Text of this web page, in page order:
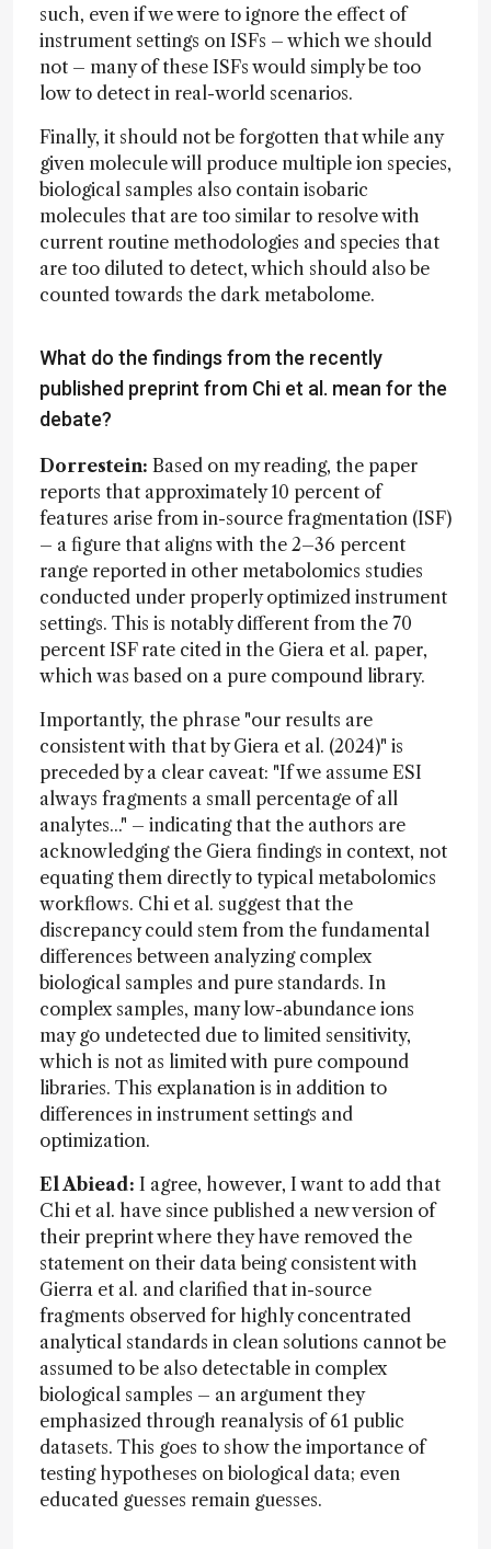
such, even if we were to ignore the effect of
instrument settings on ISFs – which we should
not – many of these ISFs would simply be too
low to detect in real-world scenarios.
Finally, it should not be forgotten that while any
given molecule will produce multiple ion species,
biological samples also contain isobaric
molecules that are too similar to resolve with
current routine methodologies and species that
are too diluted to detect, which should also be
counted towards the dark metabolome.
What do the findings from the recently
published preprint from Chi et al. mean for the
debate?
Dorrestein: Based on my reading, the paper
reports that approximately 10 percent of
features arise from in-source fragmentation (ISF)
– a figure that aligns with the 2–36 percent
range reported in other metabolomics studies
conducted under properly optimized instrument
settings. This is notably different from the 70
percent ISF rate cited in the Giera et al. paper,
which was based on a pure compound library.
Importantly, the phrase "our results are
consistent with that by Giera et al. (2024)" is
preceded by a clear caveat: "If we assume ESI
always fragments a small percentage of all
analytes..." – indicating that the authors are
acknowledging the Giera findings in context, not
equating them directly to typical metabolomics
workflows. Chi et al. suggest that the
discrepancy could stem from the fundamental
differences between analyzing complex
biological samples and pure standards. In
complex samples, many low-abundance ions
may go undetected due to limited sensitivity,
which is not as limited with pure compound
libraries. This explanation is in addition to
differences in instrument settings and
optimization.
El Abiead: I agree, however, I want to add that
Chi et al. have since published a new version of
their preprint where they have removed the
statement on their data being consistent with
Gierra et al. and clarified that in-source
fragments observed for highly concentrated
analytical standards in clean solutions cannot be
assumed to be also detectable in complex
biological samples – an argument they
emphasized through reanalysis of 61 public
datasets. This goes to show the importance of
testing hypotheses on biological data; even
educated guesses remain guesses.